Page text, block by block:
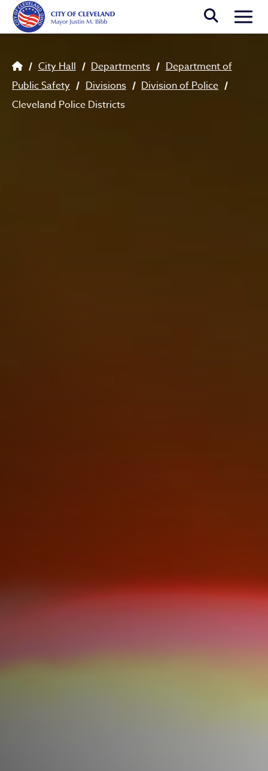
Skip to main content
Breadcrumb
City Hall Departments
Department of
Public Safety
Divisions
Division of Police
Cleveland Police Districts